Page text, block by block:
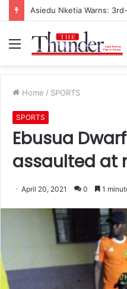
Menu
Home / SPORTS
SPORTS
Ebusua
assaulted at
April 20, 2021 0 1